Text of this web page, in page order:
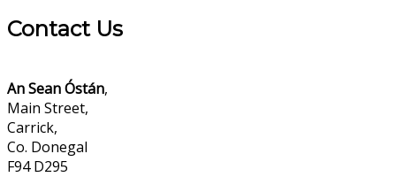
Contact Us
An Sean Óstán,
Main Street,
Carrick,
Co. Donegal
F94 D295